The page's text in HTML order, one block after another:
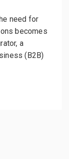
need for
becomes
a
(B2B)